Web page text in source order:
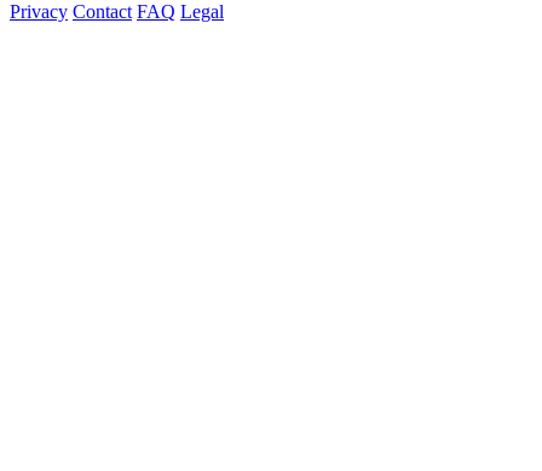
Privacy Contact FAQ Legal